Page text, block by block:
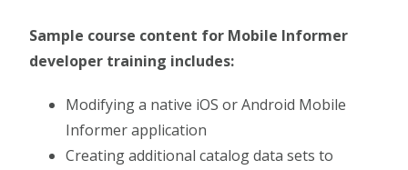
Sample course content for Mobile Informer
developer training includes:
Modifying a native iOS or Android Mobile
Informer application
Creating additional catalog data sets to